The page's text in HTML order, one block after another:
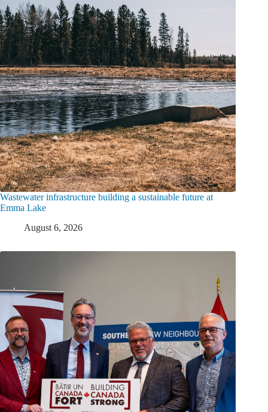
Wastewater infrastructure building a sustainable future at
Emma Lake
August 6, 2026